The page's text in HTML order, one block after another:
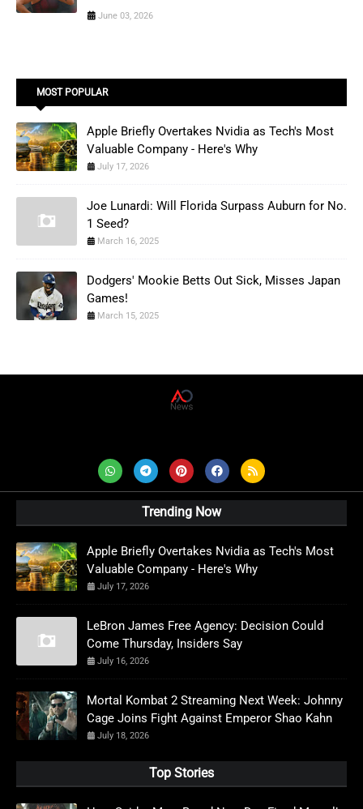
June 03, 2026
MOST POPULAR
Apple Briefly Overtakes Nvidia as Tech's Most
Valuable Company - Here's Why
July 17, 2026
Joe Lunardi: Will Florida Surpass Auburn for No.
1 Seed?
March 16, 2025
Dodgers' Mookie Betts Out Sick, Misses Japan
Games!
March 15, 2025
Trending Now
Apple Briefly Overtakes Nvidia as Tech's Most
Valuable Company - Here's Why
July 17, 2026
LeBron James Free Agency: Decision Could
Come Thursday, Insiders Say
July 16, 2026
Mortal Kombat 2 Streaming Next Week: Johnny
Cage Joins Fight Against Emperor Shao Kahn
July 18, 2026
Top Stories